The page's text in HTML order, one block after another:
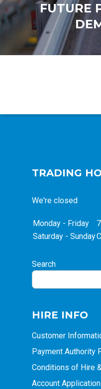
FUTURE
TRADING
We're closed
Monday - Friday
Saturday - Sunday
Search
HIRE INFO
Customer
Payment Authority
Conditions of Hire
Account